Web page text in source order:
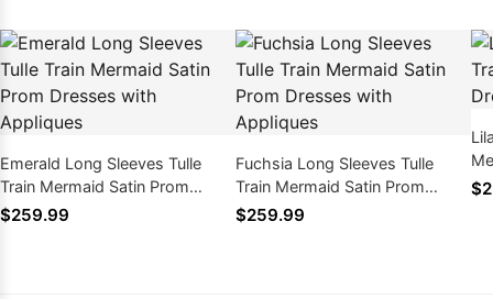
Emerald Long Sleeves Tulle
Train Mermaid Satin Prom
Dresses with Appliques
$259.99
Fuchsia Long Sleeves Tulle
Train Mermaid Satin Prom
Dresses with Appliques
$259.99